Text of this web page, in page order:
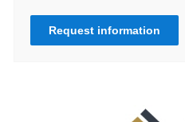
Request information